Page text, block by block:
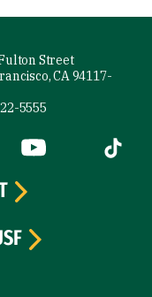
Street
CA 94117-
5555
(link is external)
YouTube (link is
Tiktok